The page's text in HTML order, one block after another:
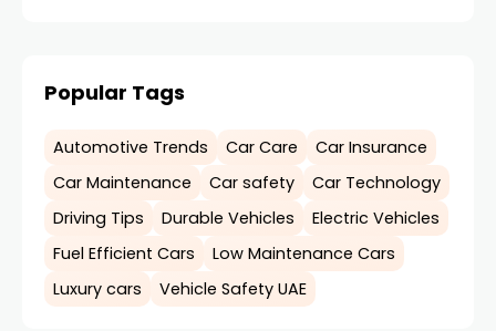
Popular Tags
Automotive Trends Car Care
Car Insurance
Car Maintenance
Car safety
Car Technology
Driving Tips
Durable Vehicles
Electric Vehicles
Fuel Efficient Cars
Low Maintenance Cars
Luxury cars
Vehicle Safety UAE